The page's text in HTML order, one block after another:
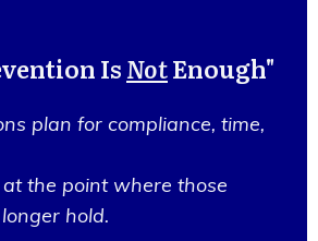
IsNotEnough"
plan for compliance, time,
the point where those
hold.